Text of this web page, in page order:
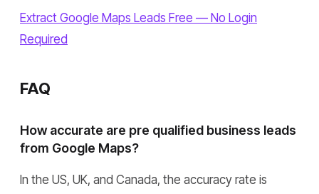
Extract Google Maps Leads Free — No Login
Required
FAQ
How accurate are pre qualified business leads
from Google Maps?
In the US, UK, and Canada, the accuracy rate is